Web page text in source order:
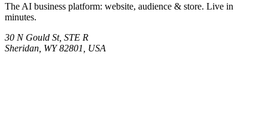
The AI business platform: website, audience & store. Live in
minutes.
30 N Gould St, STE R
Sheridan, WY 82801, USA